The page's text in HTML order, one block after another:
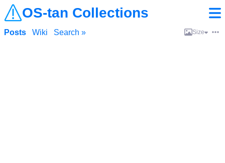
OS-tan Collections
Posts Wiki Search » Size